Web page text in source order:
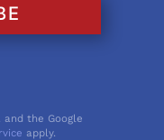
and the Google
apply.